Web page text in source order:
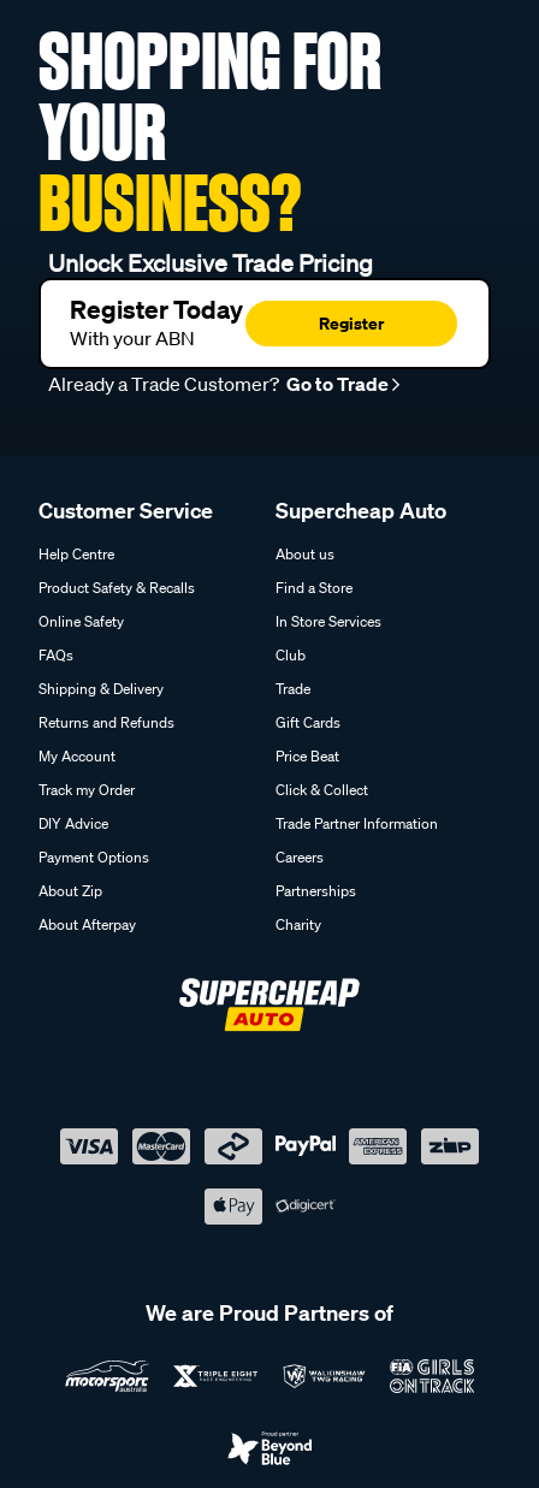
SHOPPING FOR
YOUR
BUSINESS?
Unlock Exclusive Trade Pricing
Register Today
With your ABN
Register
Already a Trade Customer? Go to Trade
Customer Service
Help Centre
Product Safety & Recalls
Online Safety
FAQs
Shipping & Delivery
Returns and Refunds
My Account
Track my Order
DIY Advice
Payment Options
About Zip
About Afterpay
Supercheap Auto
About us
Find a Store
In Store Services
Club
Trade
Gift Cards
Price Beat
Click & Collect
Trade Partner Information
Careers
Partnerships
Charity
We are Proud Partners of